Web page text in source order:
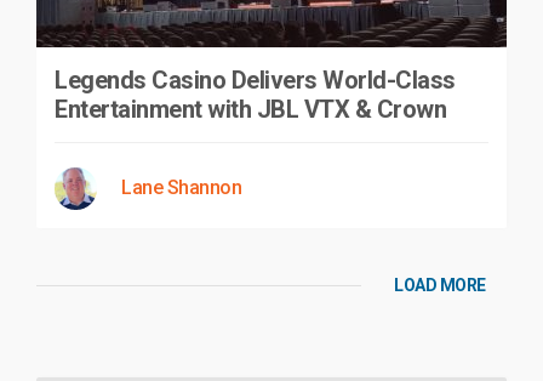
Legends Casino Delivers World-Class
Entertainment with JBL VTX & Crown
Lane Shannon
LOAD MORE